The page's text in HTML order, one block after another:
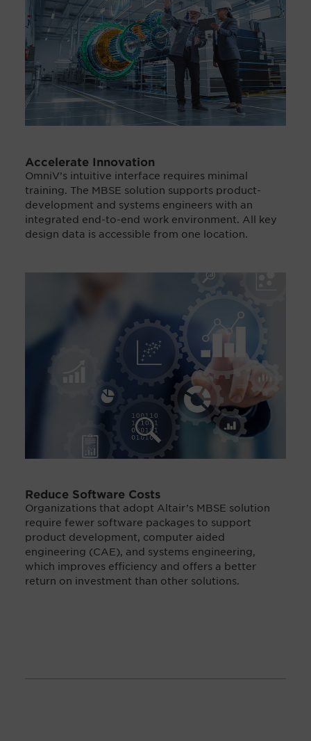
Accelerate Innovation
OmniV’s intuitive interface requires minimal
training. The MBSE solution supports product-
development and systems engineers with an
integrated end-to-end work environment. All key
design data is accessible from one location.
Reduce Software Costs
Organizations that adopt Altair’s MBSE solution
require fewer software packages to support
product development, computer aided
engineering (CAE), and systems engineering,
which improves efficiency and offers a better
return on investment than other solutions.